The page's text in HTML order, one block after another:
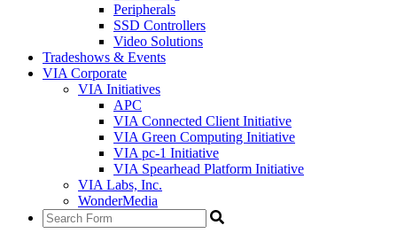
Peripherals
SSD Controllers
Video Solutions
Tradeshows & Events
VIA Corporate
VIA Initiatives
APC
VIA Connected Client Initiative
VIA Green Computing Initiative
VIA pc-1 Initiative
VIA Spearhead Platform Initiative
VIA Labs, Inc.
WonderMedia